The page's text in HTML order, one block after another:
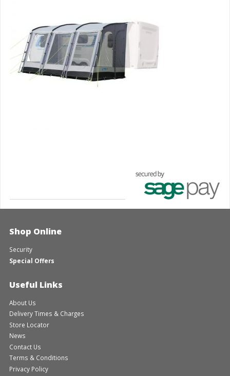
Shop Online
Security
Special Offers
Useful Links
About Us
Delivery Times & Charges
Store Locator
News
Contact Us
Terms & Conditions
Privacy Policy